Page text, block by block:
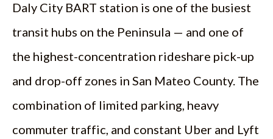
Daly City BART station is one of the busiest
transit hubs on the Peninsula — and one of
the highest-concentration rideshare pick-up
and drop-off zones in San Mateo County. The
combination of limited parking, heavy
commuter traffic, and constant Uber and Lyft